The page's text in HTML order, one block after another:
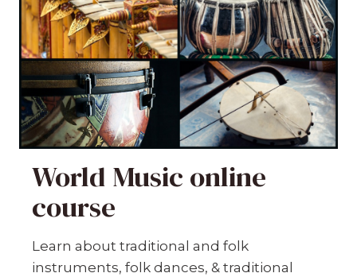
World Music online
course
Learn about traditional and folk
instruments, folk dances, & traditional